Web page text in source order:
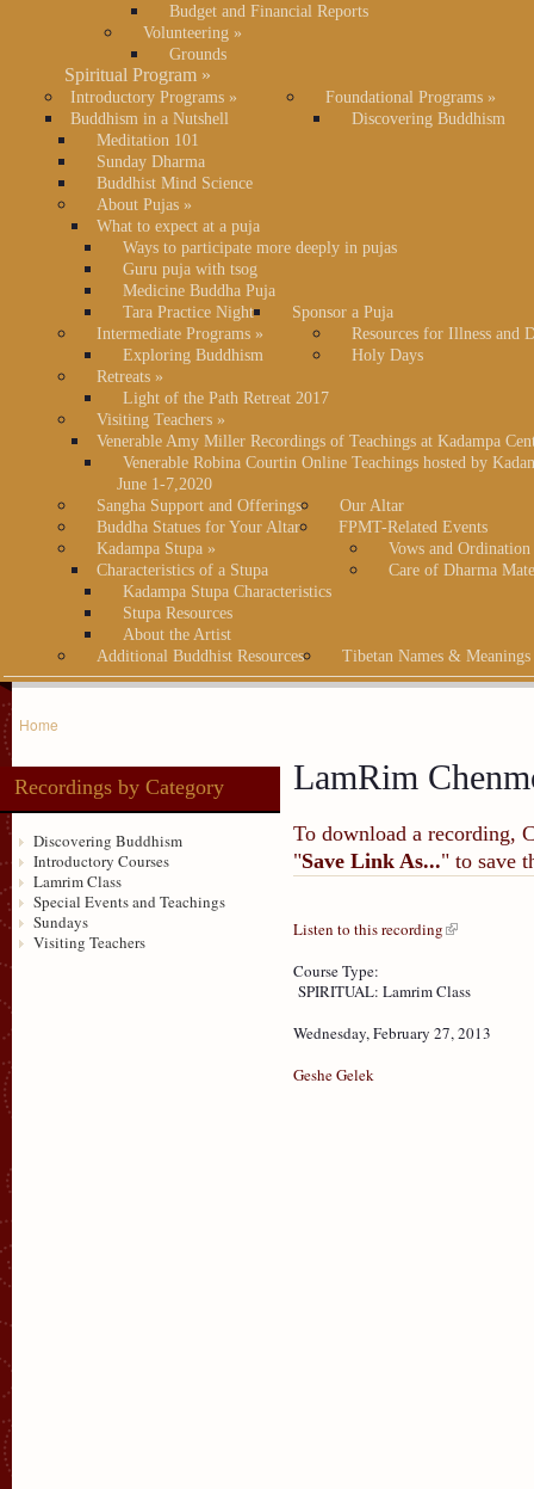
Budget and Financial Reports
Volunteering »
Grounds
Spiritual Program »
Introductory Programs »
Buddhism in a Nutshell
Meditation 101
Sunday Dharma
Buddhist Mind Science
Foundational Programs »
Discovering Buddhism
About Pujas »
What to expect at a puja
Ways to participate more deeply in pujas
Guru puja with tsog
Medicine Buddha Puja
Tara Practice Night
Sponsor a Puja
Intermediate Programs »
Exploring Buddhism
Resources for Illness and
Holy Days
Retreats »
Light of the Path Retreat 2017
Visiting Teachers »
Venerable Amy Miller Recordings of Teachings at Kadampa
Venerable Robina Courtin Online Teachings hosted by
June 1-7,2020
Sangha Support and Offerings
Our Altar
Buddha Statues for Your Altar
FPMT-Related Events
Kadampa Stupa »
Characteristics of a Stupa
Kadampa Stupa Characteristics
Stupa Resources
About the Artist
Vows and Ordination
Care of Dharma
Additional Buddhist Resources Tibetan Names & Meanings
Home
Recordings by Category
Discovering Buddhism
Introductory Courses
Lamrim Class
Special Events and Teachings
Sundays
Visiting Teachers
LamRim
To download a recording,
"Save Link As..." to save
Listen to this recording
Course Type:
SPIRITUAL: Lamrim Class
Wednesday, February 27, 2013
Geshe Gelek